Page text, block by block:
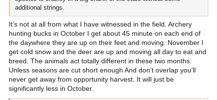
additional strings.
It’s not at all from what I have witnessed in the field. Archery
hunting bucks in October I get about 45 minute on each end of
the daywhere they are up on their feet and moving. November I
get cold snow and the deer are up and moving all day to eat and
breed. The animals act totally different in these two months.
Unless seasons are cut short enough And don’t overlap you’ll
never get away from opportunity harvest. It will just be
significantly less in October.